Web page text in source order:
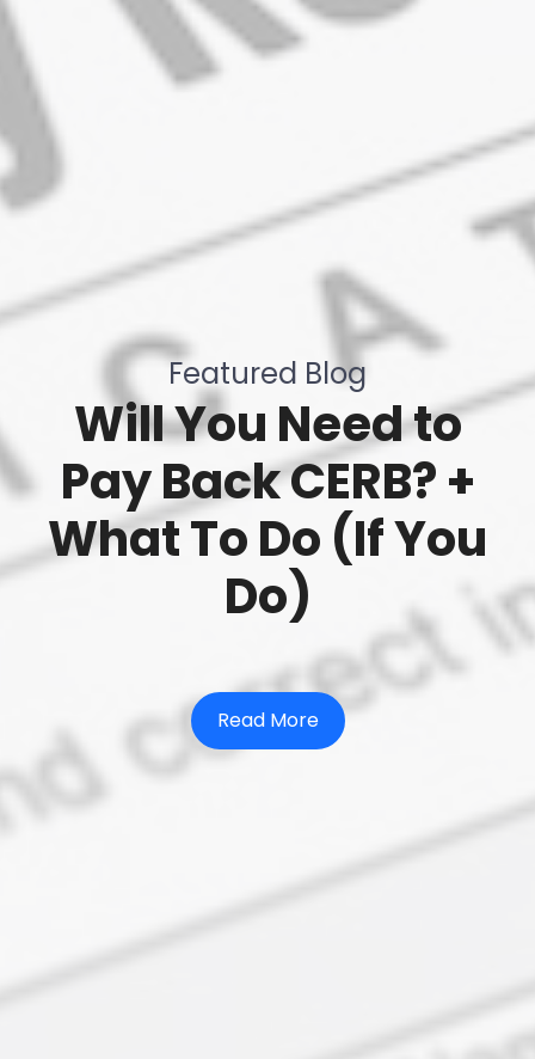
Featured Blog
Will You Need to
Pay Back CERB? +
What To Do (If You
Do)
Read More